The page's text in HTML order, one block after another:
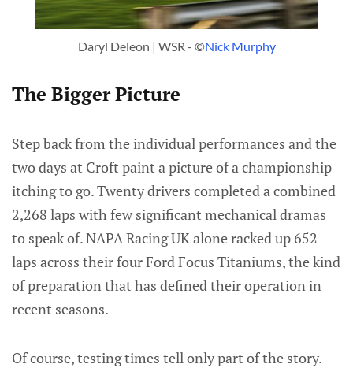
Daryl Deleon | WSR - ©Nick Murphy
The Bigger Picture
Step back from the individual performances and the
two days at Croft paint a picture of a championship
itching to go. Twenty drivers completed a combined
2,268 laps with few significant mechanical dramas
to speak of. NAPA Racing UK alone racked up 652
laps across their four Ford Focus Titaniums, the kind
of preparation that has defined their operation in
recent seasons.
Of course, testing times tell only part of the story.